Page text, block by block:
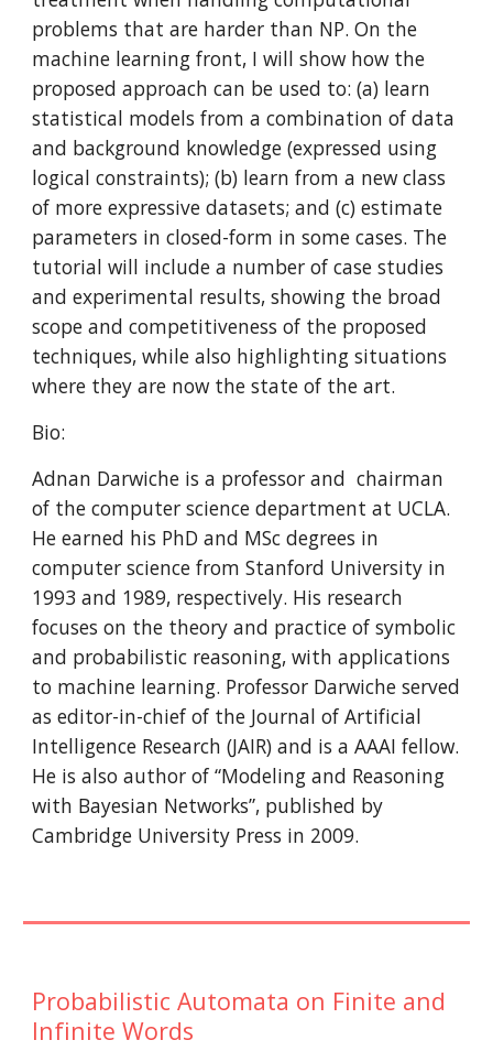
problems that are harder than NP. On the
machine learning front, I will show how the
proposed approach can be used to: (a) learn
statistical models from a combination of data
and background knowledge (expressed using
logical constraints); (b) learn from a new class
of more expressive datasets; and (c) estimate
parameters in closed-form in some cases. The
tutorial will include a number of case studies
and experimental results, showing the broad
scope and competitiveness of the proposed
techniques, while also highlighting situations
where they are now the state of the art.
Bio:
Adnan Darwiche is a professor and  chairman
of the computer science department at UCLA.
He earned his PhD and MSc degrees in
computer science from Stanford University in
1993 and 1989, respectively. His research
focuses on the theory and practice of symbolic
and probabilistic reasoning, with applications
to machine learning. Professor Darwiche served
as editor-in-chief of the Journal of Artificial
Intelligence Research (JAIR) and is a AAAI fellow.
He is also author of “Modeling and Reasoning
with Bayesian Networks”, published by
Cambridge University Press in 2009.
Probabilistic Automata on Finite and
Infinite Words